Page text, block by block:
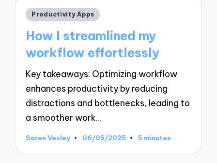
Posted
Productivity Apps
How I streamlined my
workflow effortlessly
Key takeaways: Optimizing workflow
enhances productivity by reducing
distractions and bottlenecks, leading to
a smoother work…
Posted
Soren Vexley 06/05/2025 5 minutes